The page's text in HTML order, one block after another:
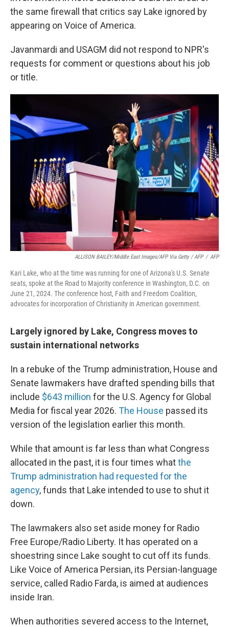
the same firewall that critics say Lake ignored by
appearing on Voice of America.
Javanmardi and USAGM did not respond to NPR's
requests for comment or questions about his job
or title.
ALLISON BAILEY/Middle East Images/AFP Via Getty / AFP / AFP
Kari Lake, who at the time was running for one of Arizona's U.S. Senate
seats, spoke at the Road to Majority conference in Washington, D.C. on
June 21, 2024. The conference host, Faith and Freedom Coalition,
advocates for incorporation of Christianity in American government.
Largely ignored by Lake, Congress moves to
sustain international networks
In a rebuke of the Trump administration, House and
Senate lawmakers have drafted spending bills that
include $643 million for the U.S. Agency for Global
Media for fiscal year 2026. The House passed its
version of the legislation earlier this month.
While that amount is far less than what Congress
allocated in the past, it is four times whatthe
Trump administration had requested for the
agency, funds that Lake intended to use to shut it
down.
The lawmakers also set aside money for Radio
Free Europe/Radio Liberty. It has operated on a
shoestring since Lake sought to cut off its funds.
Like Voice of America Persian, its Persian-language
service, called Radio Farda, is aimed at audiences
inside Iran.
When authorities severed access to the Internet,